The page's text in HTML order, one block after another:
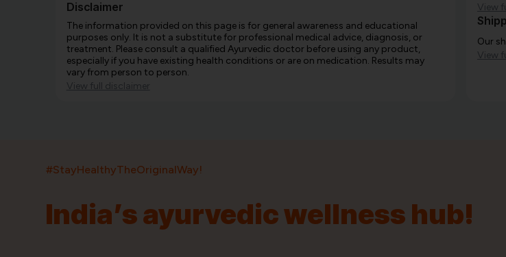
Disclaimer
The information provided on this page is for general awareness and educational
purposes only. It is not a substitute for professional medical advice, diagnosis, or
treatment. Please consult a qualified Ayurvedic doctor before using any product,
especially if you have existing health conditions or are on medication. Results may
vary from person to person.
View full disclaimer
View
Our
View
#StayHealthyTheOriginalWay!
India’s ayurvedic wellness hub!
India’s largest ayurvedic platform!